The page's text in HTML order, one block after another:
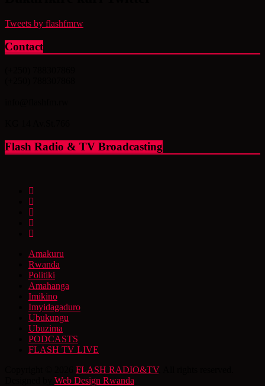
Tweets by flashfmrw
Contact
Flash Radio & TV Broadcasting
Amakuru
Rwanda
Politiki
Amahanga
Imikino
Imyidagaduro
Ubukungu
Ubuzima
PODCASTS
FLASH TV LIVE
FLASH RADIO&TV. All rights reserved.
Web Design Rwanda